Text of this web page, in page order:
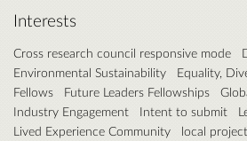
Interests
Cross research council responsive mode
Environmental Sustainability
Equality,
Fellows
Future Leaders Fellowships
Industry Engagement
Intent to submit
Lived Experience Community
local